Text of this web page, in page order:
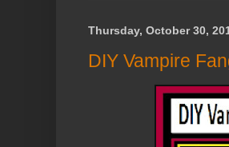
Thursday, October 30,
DIY Vampire